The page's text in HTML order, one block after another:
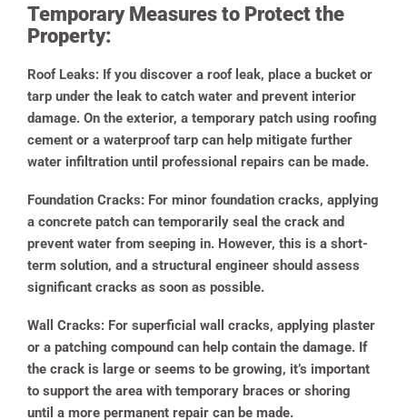
Temporary Measures to Protect the
Property:
Roof Leaks: If you discover a roof leak, place a bucket or
tarp under the leak to catch water and prevent interior
damage. On the exterior, a temporary patch using roofing
cement or a waterproof tarp can help mitigate further
water infiltration until professional repairs can be made.
Foundation Cracks: For minor foundation cracks, applying
a concrete patch can temporarily seal the crack and
prevent water from seeping in. However, this is a short-
term solution, and a structural engineer should assess
significant cracks as soon as possible.
Wall Cracks: For superficial wall cracks, applying plaster
or a patching compound can help contain the damage. If
the crack is large or seems to be growing, it’s important
to support the area with temporary braces or shoring
until a more permanent repair can be made.